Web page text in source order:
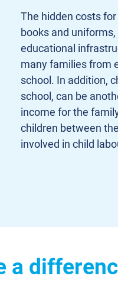
The hidden costs
books and
educational
many families from
school. In addition,
school, can be
income for the
children between
involved in child
a